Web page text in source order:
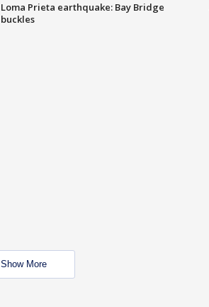
Loma Prieta earthquake: Bay Bridge
buckles
Show More